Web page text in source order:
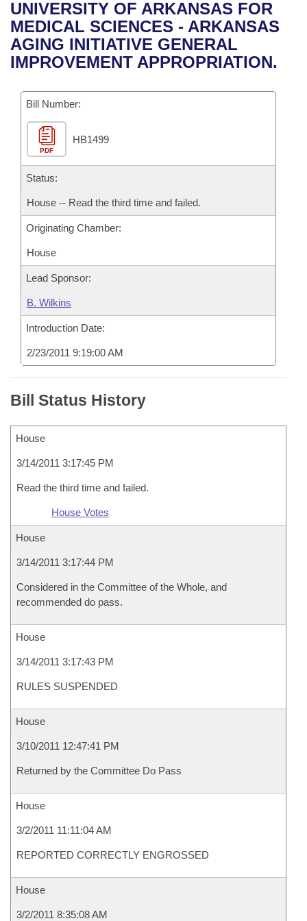
Bills in House Committees
Bills in Senate Committees
Recent Activities
Recently Filed
Bills Returned from Committee
Bill Conflicts Report
House
Senate
House Budget
Senate Budget
House Roll Call
Uncodified Historic Legislation
Governor's Veto List
Search Center
UNIVERSITY OF ARKANSAS FOR
MEDICAL SCIENCES - ARKANSAS
AGING INITIATIVE GENERAL
IMPROVEMENT APPROPRIATION.
Bill Number:
PDF
HB1499
Status:
House -- Read the third time and failed.
Originating Chamber:
House
Lead Sponsor:
B. Wilkins
Introduction Date:
2/23/2011 9:19:00 AM
Bill Status History
House
3/14/2011 3:17:45 PM
Read the third time and failed.
House Votes
House
3/14/2011 3:17:44 PM
Considered in the Committee of the Whole, and
recommended do pass.
House
3/14/2011 3:17:43 PM
RULES SUSPENDED
House
3/10/2011 12:47:41 PM
Returned by the Committee Do Pass
House
3/2/2011 11:11:04 AM
REPORTED CORRECTLY ENGROSSED
House
3/2/2011 8:35:08 AM